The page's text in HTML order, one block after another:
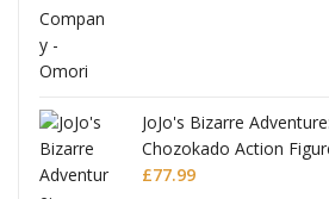
JoJo's Bizarre
Chozokado Action
£77.99